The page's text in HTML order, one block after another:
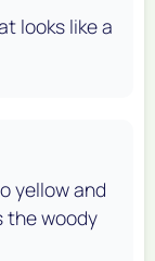
looks like a
yellow and
the woody